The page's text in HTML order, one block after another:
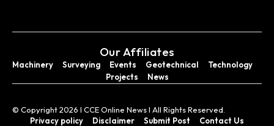
Our Affiliates
Machinery Surveying Events Geotechnical
Technology
Projects
News
© Copyright 2026 I CCE Online News I All Rights Reserved.
Privacy policy
Disclaimer Submit Post Contact Us